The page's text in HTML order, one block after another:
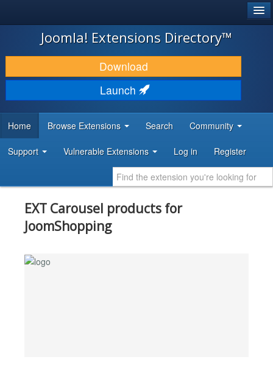
JOOMLA!
DOWNLOAD & EXTEND
DISCOVER & LEARN
DEVELOPER RESOURCES
Joomla! Extensions Directory™
Download
Launch
Home Browse Extensions Search Community
Support Vulnerable Extensions Log in Register
EXT Carousel products for
JoomShopping